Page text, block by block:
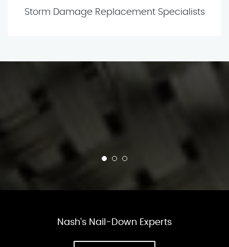
Storm Damage Replacement Specialists
Nash’s Nail-Down Experts